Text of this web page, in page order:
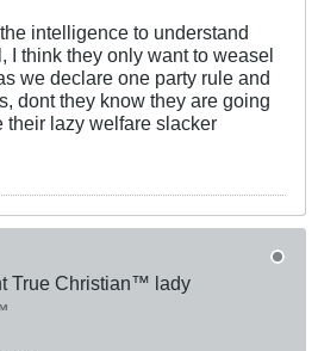
intelligence to understand
I think they only want to weasel
we declare one party rule and
dont they know they are going
their lazy welfare slacker
True Christian™ lady